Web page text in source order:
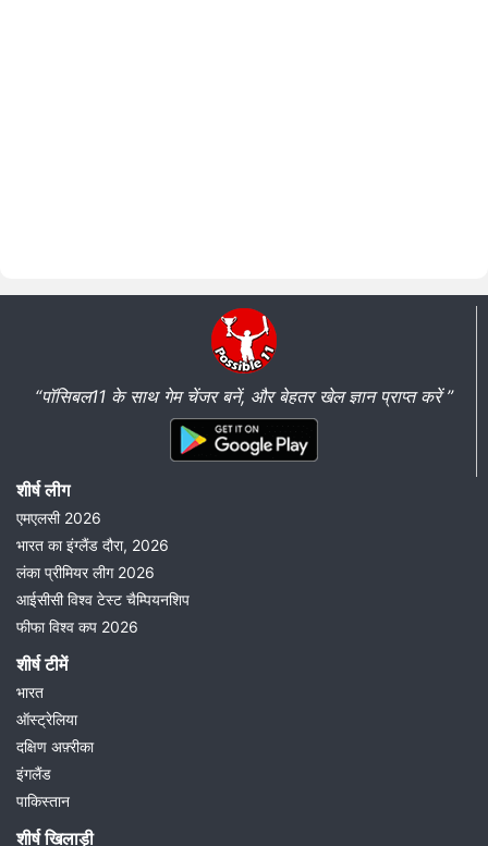
“पॉसिबल11 के साथ गेम चेंजर बनें, और बेहतर खेल ज्ञान प्राप्त करें ”
शीर्ष लीग
एमएलसी 2026
भारत का इंग्लैंड दौरा, 2026
लंका प्रीमियर लीग 2026
आईसीसी विश्व टेस्ट चैम्पियनशिप
फीफा विश्व कप 2026
शीर्ष टीमें
भारत
ऑस्ट्रेलिया
दक्षिण अफ़्रीका
इंगलैंड
पाकिस्तान
शीर्ष खिलाड़ी